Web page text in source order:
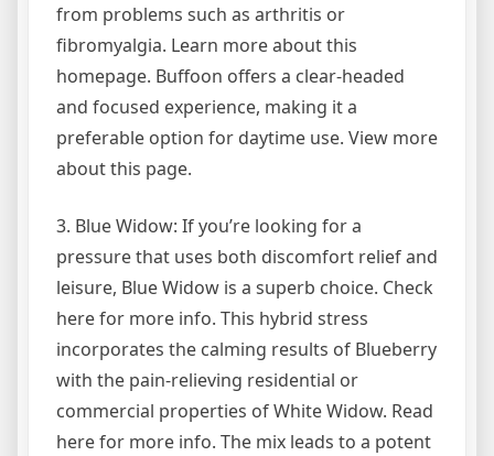
from problems such as arthritis or
fibromyalgia. Learn more about this
homepage. Buffoon offers a clear-headed
and focused experience, making it a
preferable option for daytime use. View more
about this page.
3. Blue Widow: If you’re looking for a
pressure that uses both discomfort relief and
leisure, Blue Widow is a superb choice. Check
here for more info. This hybrid stress
incorporates the calming results of Blueberry
with the pain-relieving residential or
commercial properties of White Widow. Read
here for more info. The mix leads to a potent